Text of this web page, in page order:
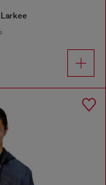
Larkee